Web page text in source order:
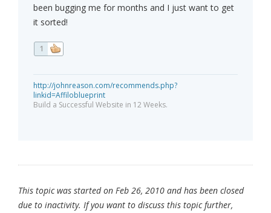
been bugging me for months and I just want to get
it sorted!
1
http://johnreason.com/recommends.php?
linkid=Affiloblueprint
Build a Successful Website in 12 Weeks.
This topic was started on Feb 26, 2010 and has been closed
due to inactivity. If you want to discuss this topic further,